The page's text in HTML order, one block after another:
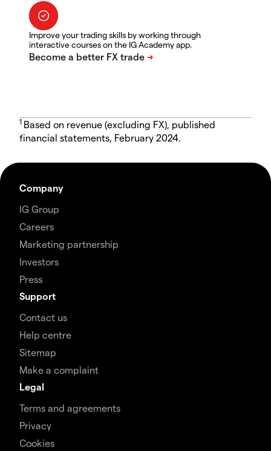
Improve your trading skills by working through
interactive courses on the IG Academy app.
1 Based on revenue (excluding FX), published
financial statements, February 2024.
Company
IG Group
Careers
Marketing partnership
Investors
Press
Support
Contact us
Help centre
Sitemap
Make a complaint
Legal
Terms and agreements
Privacy
Cookies